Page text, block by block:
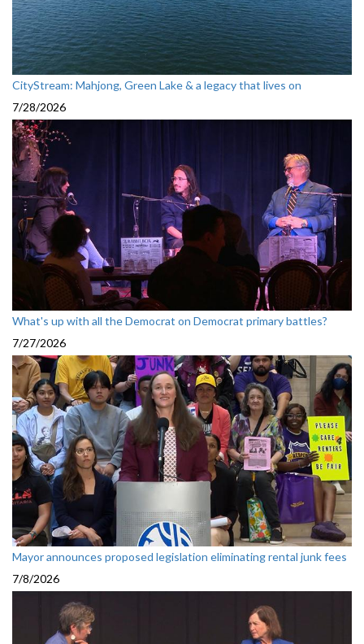
CityStream: Mahjong, Green Lake & a legacy that lives on
7/28/2026
What's up with all the Democrat on Democrat primary battles?
7/27/2026
Mayor announces proposed legislation eliminating rental junk fees
7/8/2026